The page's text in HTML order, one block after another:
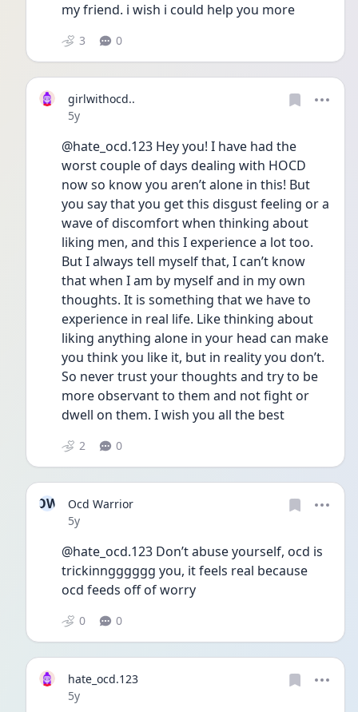
my friend. i wish i could help you more
3 0
girlwithocd..
Date posted
5y
@hate_ocd.123 Hey you! I have had the
worst couple of days dealing with HOCD
now so know you aren’t alone in this! But
you say that you get this disgust feeling or a
wave of discomfort when thinking about
liking men, and this I experience a lot too.
But I always tell myself that, I can’t know
that when I am by myself and in my own
thoughts. It is something that we have to
experience in real life. Like thinking about
liking anything alone in your head can make
you think you like it, but in reality you don’t.
So never trust your thoughts and try to be
more observant to them and not fight or
dwell on them. I wish you all the best
2 0
OW
Ocd Warrior
Date posted
5y
@hate_ocd.123 Don’t abuse yourself, ocd is
trickinngggggg you, it feels real because
ocd feeds off of worry
0 0
hate_ocd.123
Date posted
5y